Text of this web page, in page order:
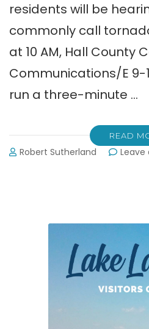
residents will be
commonly call
at 10 AM, Hall County
Communications/E 9-
run a three-minute …
READ
Robert Sutherland